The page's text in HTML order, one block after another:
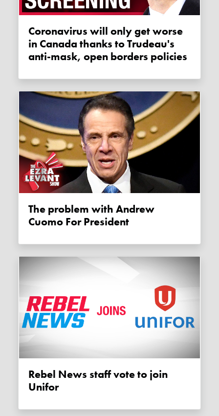
Coronavirus will only get worse
in Canada thanks to Trudeau's
anti-mask, open borders policies
The problem with Andrew
Cuomo For President
Rebel News staff vote to join
Unifor